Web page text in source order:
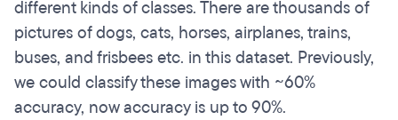
different kinds of classes. There are thousands of
pictures of dogs, cats, horses, airplanes, trains,
buses, and frisbees etc. in this dataset. Previously,
we could classify these images with ~60%
accuracy, now accuracy is up to 90%.